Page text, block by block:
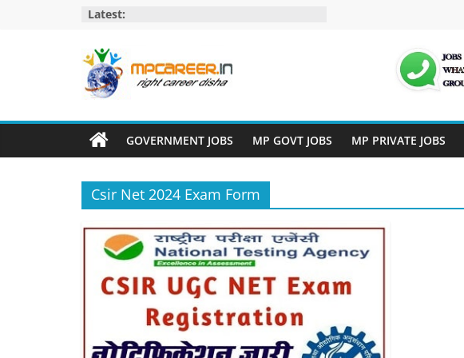
Latest:
MP
Career
Jobs
–
MP
Govt
MP
GOVERNMENT JOBS MP GOVT JOBS MP PRIVATE JOBS
Csir Net 2024 Exam Form